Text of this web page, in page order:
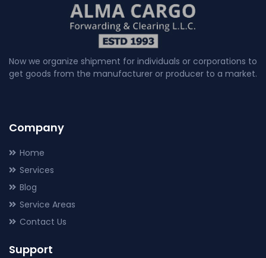
Now we organize shipment for individuals or corporations to
get goods from the manufacturer or producer to a market.
Company
Home
Services
Blog
Service Areas
Contact Us
Support